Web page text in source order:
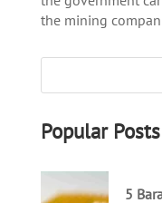
the mining
Popular Posts